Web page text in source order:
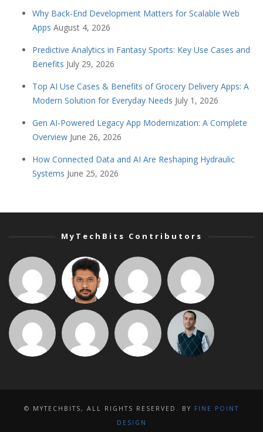
Why Back-End Development Matters for Scalable Web
Apps August 4, 2026
Predictive Analytics in Fantasy Sports: Key Use Cases and
Benefits July 29, 2026
Top AI Use Cases & Benefits of Grocery Delivery Apps: A
Modern Solution for Everyday Needs July 1, 2026
Gen AI-Powered Legacy App Modernization: A Complete
Overview June 26, 2026
How Connected Data and AI Are Reshaping Hydraulic
Systems June 25, 2026
MyTechBits Contributors
© MYTECHBITS, ALL RIGHTS RESERVED. BY FINE POINT
DESIGN